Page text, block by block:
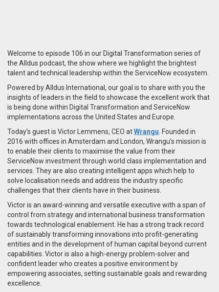
Welcome to episode 106 in our Digital Transformation series of
the Alldus podcast, the show where we highlight the brightest
talent and technical leadership within the ServiceNow ecosystem.
Powered by Alldus International, our goal is to share with you the
insights of leaders in the field to showcase the excellent work that
is being done within Digital Transformation and ServiceNow
implementations across the United States and Europe.
Today’s guest is Victor Lemmens, CEO atWrangu . Founded in
2016 with offices in Amsterdam and London, Wrangu’s mission is
to enable their clients to maximise the value from their
ServiceNow investment through world class implementation and
services. They are also creating intelligent apps which help to
solve localisation needs and address the industry specific
challenges that their clients have in their business.
Victor is an award-winning and versatile executive with a span of
control from strategy and international business transformation
towards technological enablement. He has a strong track record
of sustainably transforming innovations into profit-generating
entities and in the development of human capital beyond current
capabilities. Victor is also a high-energy problem-solver and
confident leader who creates a positive environment by
empowering associates, setting sustainable goals and rewarding
excellence.